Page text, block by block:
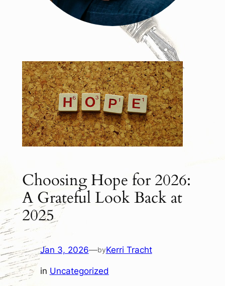
Choosing Hope for 2026:
A Grateful Look Back at
2025
Jan 3, 2026—byKerri Tracht
in Uncategorized